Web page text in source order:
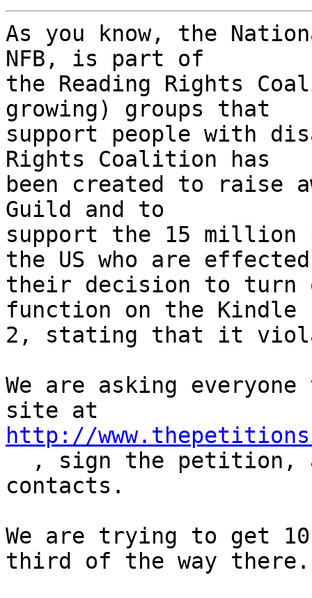
As you know, the
NFB, is part of
the Reading Rights
growing) groups that
support people with
Rights Coalition has
been created to raise
Guild and to
support the 15
the US who are
their decision to turn
function on the Kindle
2, stating that it
We are asking
http://
contacts.
We are trying to get
third of the way there.